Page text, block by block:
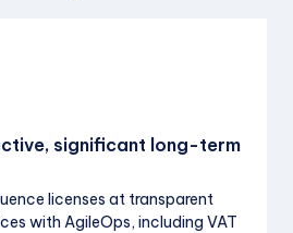
significant long-term
licenses at transparent
with AgileOps, including VAT